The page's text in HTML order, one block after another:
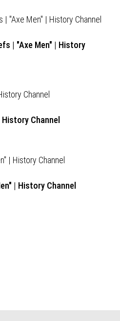
| "Axe Men" | History
Channel
| History Channel